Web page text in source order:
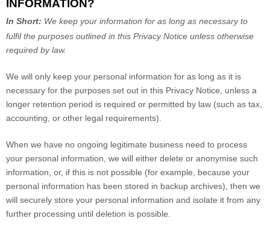
INFORMATION?
In Short: We keep your information for as long as necessary to
fulfilthe purposes outlined in this Privacy Notice unless otherwise
required by law.
We will only keep your personal information for as long as it is
necessary for the purposes set out in this Privacy Notice, unless a
longer retention period is required or permitted by law (such as tax,
accounting, or other legal requirements).
When we have no ongoing legitimate business need to process
your personal information, we will either delete or anonymise such
information, or, if this is not possible (for example, because your
personal information has been stored in backup archives), then we
will securely store your personal information and isolate it from any
further processing until deletion is possible.